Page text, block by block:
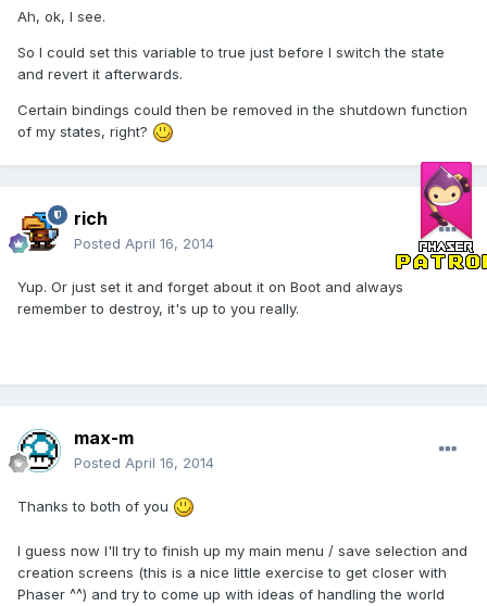
Ah, ok, I see.
So I could set this variable to true just before I switch the state
and revert it afterwards.
Certain bindings could then be removed in the shutdown function
of my states, right?
rich
Posted April 16, 2014
Yup. Or just set it and forget about it on Boot and always
remember to destroy, it's up to you really.
max-m
Posted April 16, 2014
Thanks to both of you
I guess now I'll try to finish up my main menu / save selection and
creation screens (this is a nice little exercise to get closer with
Phaser ^^) and try to come up with ideas of handling the world